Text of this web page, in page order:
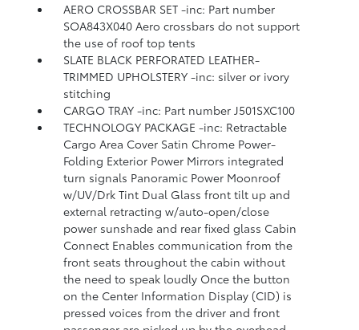
AERO CROSSBAR SET -inc: Part number
SOA843X040 Aero crossbars do not support
the use of roof top tents
SLATE BLACK PERFORATED LEATHER-
TRIMMED UPHOLSTERY -inc: silver or ivory
stitching
CARGO TRAY -inc: Part number J501SXC100
TECHNOLOGY PACKAGE -inc: Retractable
Cargo Area Cover Satin Chrome Power-
Folding Exterior Power Mirrors integrated
turn signals Panoramic Power Moonroof
w/UV/Drk Tint Dual Glass front tilt up and
external retracting w/auto-open/close
power sunshade and rear fixed glass Cabin
Connect Enables communication from the
front seats throughout the cabin without
the need to speak loudly Once the button
on the Center Information Display (CID) is
pressed voices from the driver and front